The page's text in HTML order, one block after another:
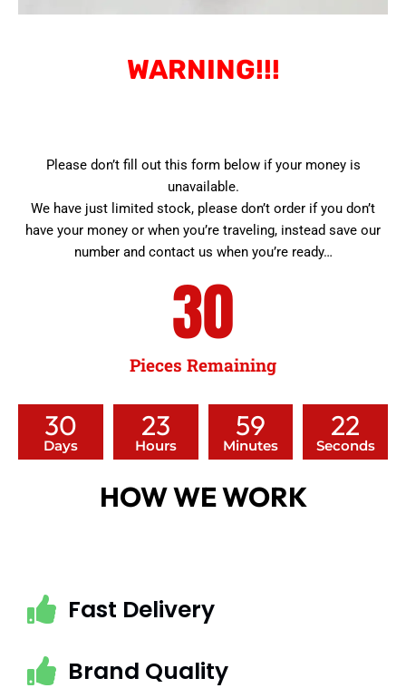
WARNING!!!
Please don’t fill out this form below if your money is
unavailable.
We have just limited stock, please don’t order if you don’t
have your money or when you’re traveling, instead save our
number and contact us when you’re ready…
Pieces Remaining
30
30
Days
23
Hours
59
Minutes
20
Seconds
HOW WE WORK
Fast Delivery
Brand Quality